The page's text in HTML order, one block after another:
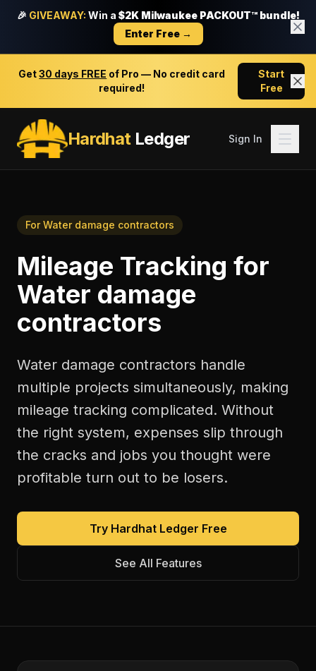
🎉 GIVEAWAY: Win a $2K Milwaukee PACKOUT™ bundle!
Enter Free →
Get30 days FREE of Pro — No credit card
required!
Start
Free
HardhatLedger Sign In
ForWater damage contractors
Mileage Tracking for
Water damage
contractors
Water damage contractors handle
multiple projects simultaneously, making
mileage tracking complicated. Without
the right system, expenses slip through
the cracks and jobs you thought were
profitable turn out to be losers.
Try Hardhat Ledger Free
See All Features